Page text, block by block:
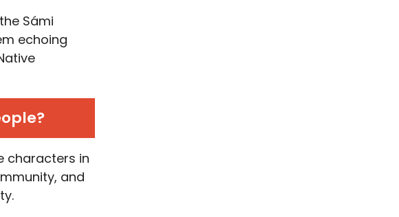
Sámi
echoing
characters in
and